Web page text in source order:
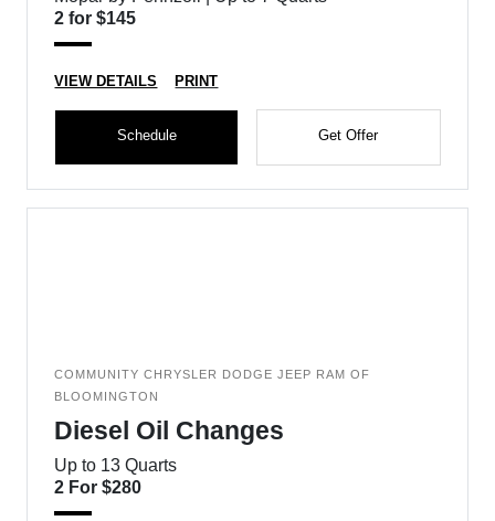
2 for $145
VIEW DETAILS PRINT
Schedule Get Offer
COMMUNITY CHRYSLER DODGE JEEP RAM OF
BLOOMINGTON
Diesel Oil Changes
Up to 13 Quarts
2 For $280